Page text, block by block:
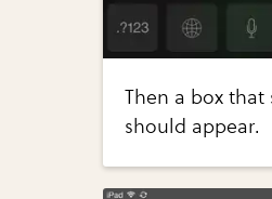
Then a box
should appear.